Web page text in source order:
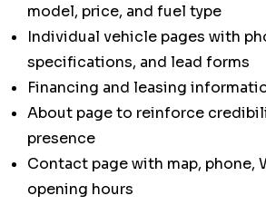
model, price, and fuel type
Individual vehicle pages with
specifications, and lead forms
Financing and leasing
About page to reinforce
presence
Contact page with map, phone,
opening hours